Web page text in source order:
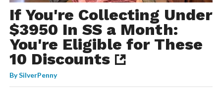
If You're Collecting Under
$3950 In SS a Month:
You're Eligible for These
10 Discounts
BySilverPenny